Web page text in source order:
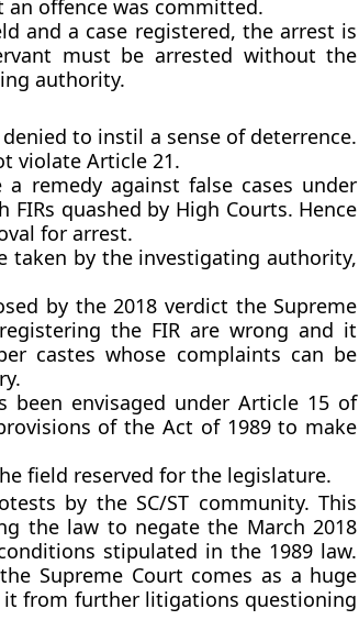
an offence was committed.
and a case registered, the arrest is
must be arrested without the
authority.
to instil a sense of deterrence.
violate Article 21.
remedy against false cases under
FIRs quashed by High Courts. Hence
for arrest.
taken by the investigating authority,
by the 2018 verdict the Supreme
the FIR are wrong and it
castes whose complaints can be
been envisaged under Article 15 of
of the Act of 1989 to make
field reserved for the legislature.
by the SC/ST community. This
the law to negate the March 2018
stipulated in the 1989 law.
Supreme Court comes as a huge
from further litigations questioning